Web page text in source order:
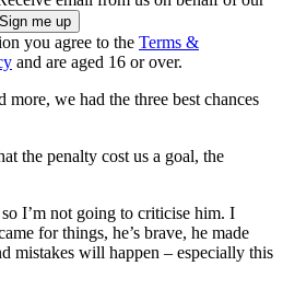
you agree to the Terms &
and are aged 16 or over.
we had the three best chances
the penalty cost us a goal, the
I’m not going to criticise him. I
for things, he’s brave, he made
mistakes will happen – especially this